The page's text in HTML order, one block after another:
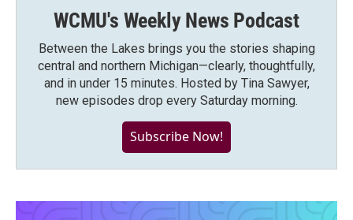
WCMU's Weekly News Podcast
Between the Lakes brings you the stories shaping
central and northern Michigan—clearly, thoughtfully,
and in under 15 minutes. Hosted by Tina Sawyer,
new episodes drop every Saturday morning.
Subscribe Now!